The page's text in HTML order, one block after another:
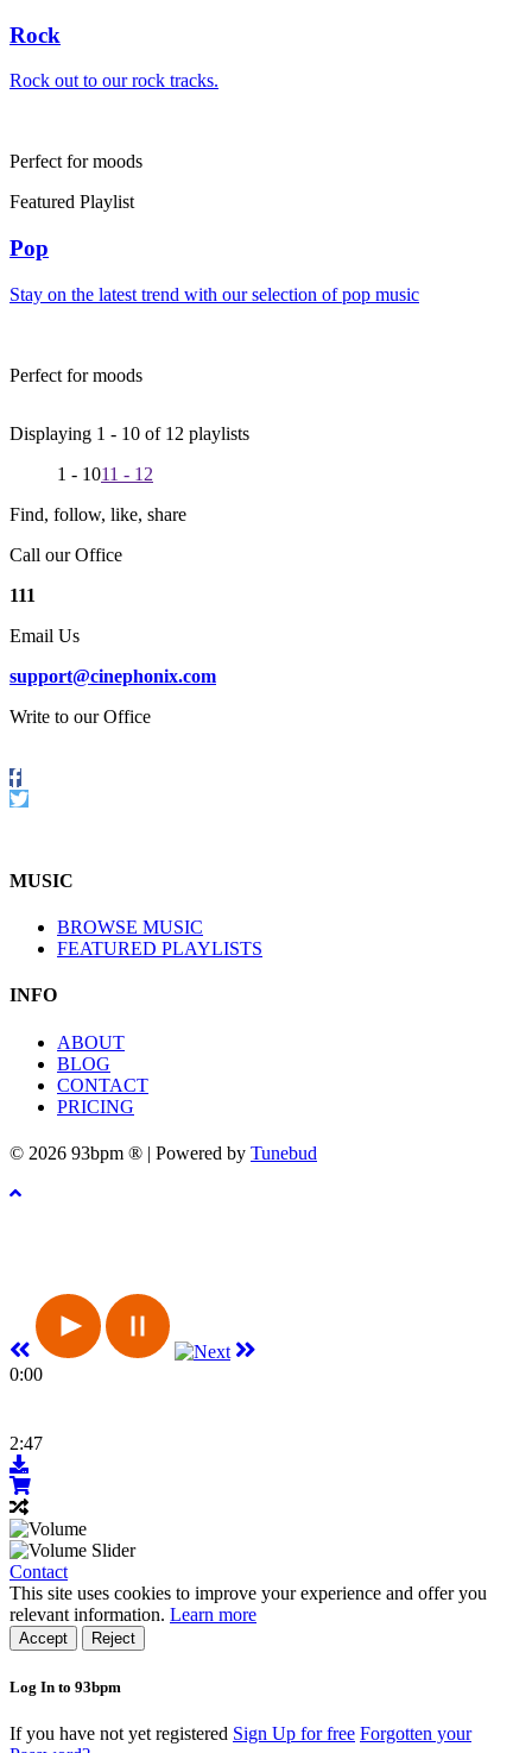
Rock
Rock out to our rock tracks.
Perfect for moods
Featured Playlist
Pop
Stay on the latest trend with our selection of pop music
Perfect for moods
Displaying 1 - 10 of 12 playlists
1 - 1011 - 12
Find, follow, like, share
Call our Office
111
Email Us
support@cinephonix.com
Write to our Office
usTwitter
MUSIC
BROWSE MUSIC
FEATURED PLAYLISTS
INFO
ABOUT
BLOG
CONTACT
PRICING
© 2026 93bpm ® | Powered by Tunebud
0:00
2:47
Contact
This site uses cookies to improve your experience and offer you
relevant information. Learn more
Accept Reject
Log In to 93bpm
If you have not yet registered Sign Up for free Forgotten your